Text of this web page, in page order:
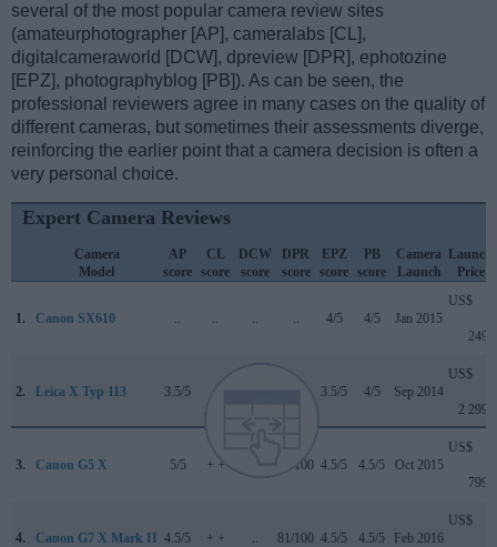
several of the most popular camera review sites
(amateurphotographer [AP], cameralabs [CL],
digitalcameraworld [DCW], dpreview [DPR], ephotozine
[EPZ], photographyblog [PB]). As can be seen, the
professional reviewers agree in many cases on the quality of
different cameras, but sometimes their assessments diverge,
reinforcing the earlier point that a camera decision is often a
very personal choice.
Expert Camera Reviews
Camera
Model
AP
score
CL
score
DCW
score
DPR
score
EPZ
score
PB
score
Camera
Launch
Launch
Price
1. Canon SX610 .. .. .. .. 4/5 4/5 Jan 2015
US$
249
2. Leica X Typ 113 3.5/5 3.5/5 4/5 Sep 2014
US$
2 299
3. Canon G5 X 5/5 + + 78/100 4.5/5 4.5/5 Oct 2015
US$
799
4. Canon G7 X Mark II 4.5/5 + + .. 81/100 4.5/5 4.5/5 Feb 2016
US$